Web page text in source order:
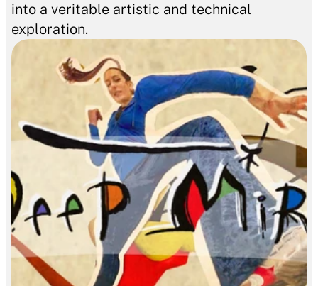
into a veritable artistic and technical
exploration.